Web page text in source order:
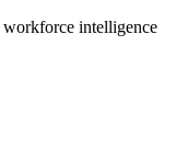
workforce intelligence